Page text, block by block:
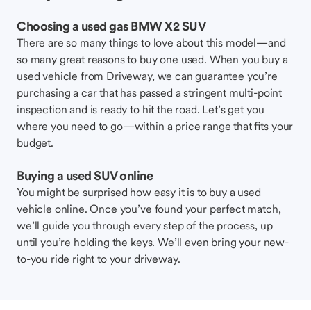
Choosing a used gas BMW X2 SUV
There are so many things to love about this model—and
so many great reasons to buy one used. When you buy a
used vehicle from Driveway, we can guarantee you’re
purchasing a car that has passed a stringent multi-point
inspection and is ready to hit the road. Let’s get you
where you need to go—within a price range that fits your
budget.
Buying a used SUV online
You might be surprised how easy it is to buy a used
vehicle online. Once you’ve found your perfect match,
we’ll guide you through every step of the process, up
until you’re holding the keys. We’ll even bring your new-
to-you ride right to your driveway.